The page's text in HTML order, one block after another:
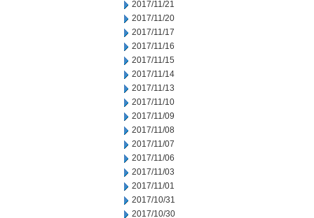
2017/11/21
2017/11/20
2017/11/17
2017/11/16
2017/11/15
2017/11/14
2017/11/13
2017/11/10
2017/11/09
2017/11/08
2017/11/07
2017/11/06
2017/11/03
2017/11/01
2017/10/31
2017/10/30